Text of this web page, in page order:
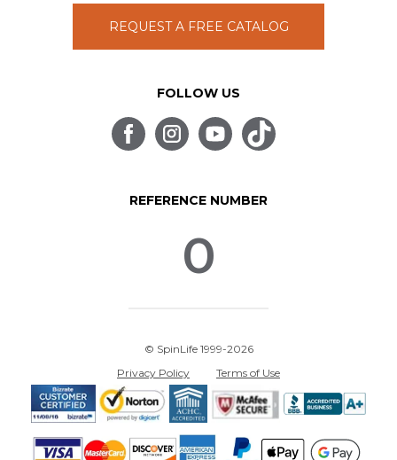
REQUEST A FREE CATALOG
FOLLOW US
REFERENCE NUMBER
0
© SpinLife 1999-2026
Privacy Policy
Terms of Use